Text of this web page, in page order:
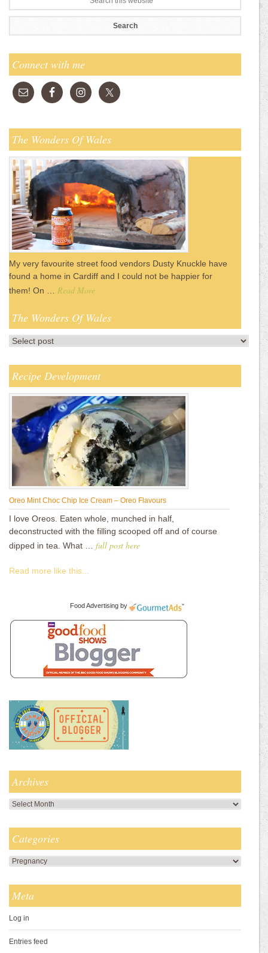
Connect with me
The Wonders Of Wales
My very favourite street food vendors Dusty Knuckle have
found a home in Cardiff and I could not be happier for
them! On … Read More
The Wonders Of Wales
Recipe Development
Oreo Mint Choc Chip Ice Cream – Oreo Flavours
I love Oreos. Eaten whole, munched in half,
deconstructed with the filling scooped off and of course
dipped in tea. What … full post here
Read more like this...
Food Advertising by
Archives
Archives
Categories
Categories
Meta
Log in
Entries feed